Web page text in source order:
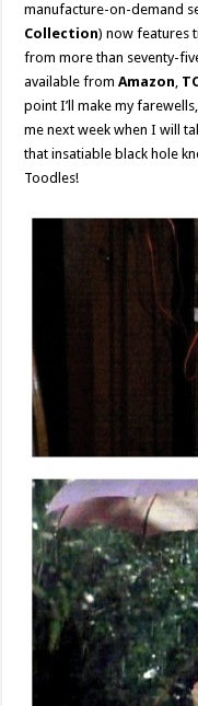
manufacture-on-demand
Collection) now features
from more than seventy-
available fromAmazon,
point I’ll make my
me next week when I will
that insatiable black hole
Toodles!